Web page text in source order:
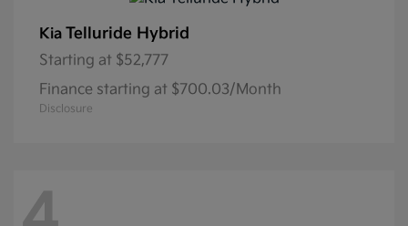
Kia Telluride Hybrid
Starting at $52,777
Finance starting at $700.03/Month
Disclosure